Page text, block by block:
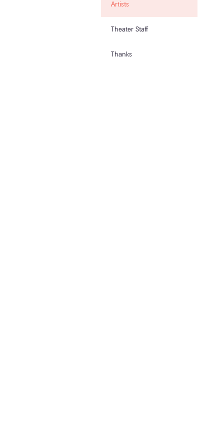
Artists
Theater Staff
Thanks